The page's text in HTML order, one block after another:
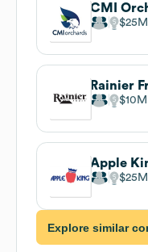
CMI
$25M
Rainier
$10M
Apple
$25M
Explore similar